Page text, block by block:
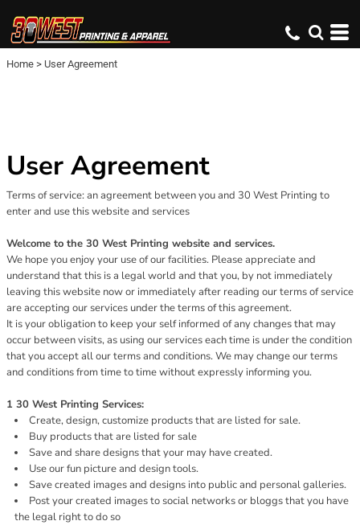
Home > User Agreement
User Agreement
Terms of service: an agreement between you and 30 West Printing to
enter and use this website and services
Welcome to the 30 West Printing website and services.
We hope you enjoy your use of our facilities. Please appreciate and
understand that this is a legal world and that you, by not immediately
leaving this website now or immediately after reading our terms of service
are accepting our services under the terms of this agreement.
It is your obligation to keep your self informed of any changes that may
occur between visits, as using our services each time is under the condition
that you accept all our terms and conditions. We may change our terms
and conditions from time to time without expressly informing you.
1 30 West Printing Services:
Create, design, customize products that are listed for sale.
Buy products that are listed for sale
Save and share designs that your may have created.
Use our fun picture and design tools.
Save created images and designs into public and personal galleries.
Post your created images to social networks or bloggs that you have
the legal right to do so